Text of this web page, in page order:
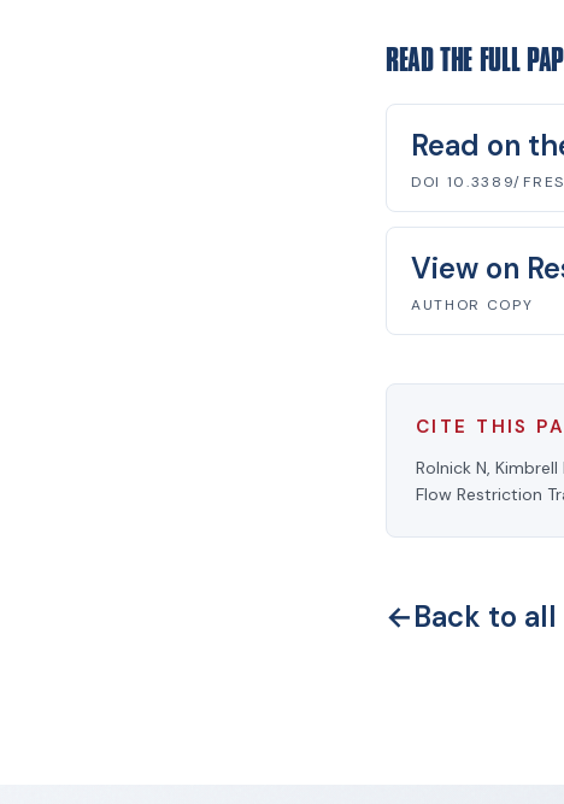
READ THE FULL
Read on
DOI 10.3389/
View on
AUTHOR COPY
CITE THIS
Rolnick N,
Flow Restriction
←Back to